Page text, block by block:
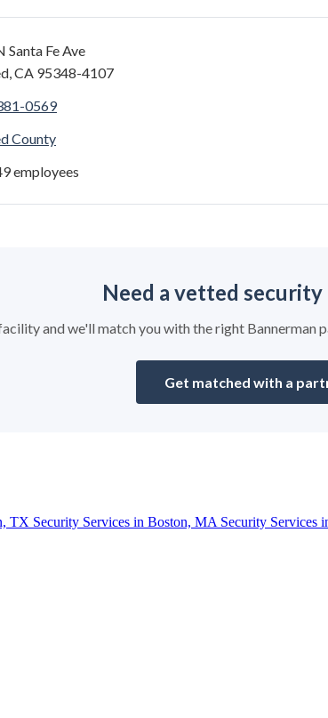
Santa Fe Ave
CA 95348-4107
0569
County
employees
Need a vetted
and we'll match you with the right Bannerman
Get matched with a
TX Security Services in Boston, MA Security Services